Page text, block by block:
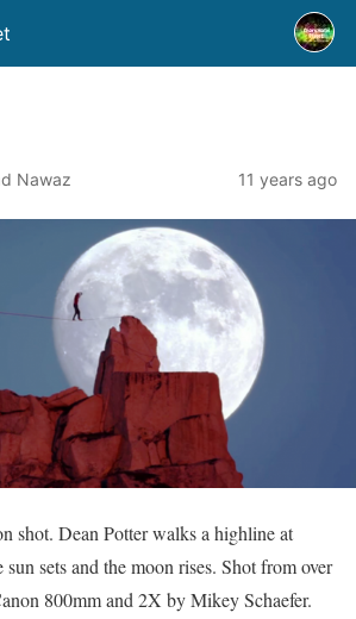
Nawaz 11 years ago
shot. Dean Potter walks a highline at
sun sets and the moon rises. Shot from over
800mm and 2X by Mikey Schaefer.